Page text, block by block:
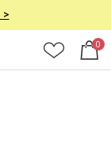
>
0